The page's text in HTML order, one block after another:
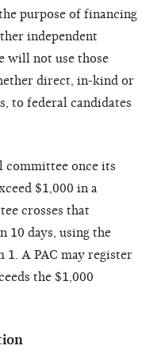
purpose of financing
independent
will not use those
direct, in-kind or
to federal candidates
committee once its
$1,000 in a
crosses that
10 days, using the
1. A PAC may register
the $1,000